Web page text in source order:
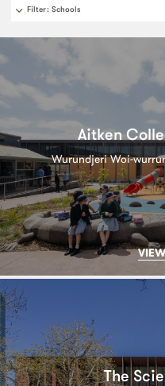
Filter: Schools
Aitken
Wurundjeri Woi-
The